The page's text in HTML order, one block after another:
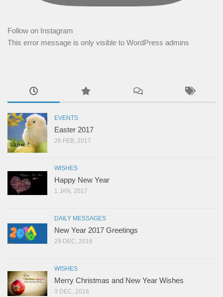
Follow on Instagram
This error message is only visible to WordPress admins
EVENTS
Easter 2017
26 FEB, 2017
WISHES
Happy New Year
1 JAN, 2017
DAILY MESSAGES
New Year 2017 Greetings
29 DEC, 2016
WISHES
Merry Christmas and New Year Wishes
3 DEC, 2016